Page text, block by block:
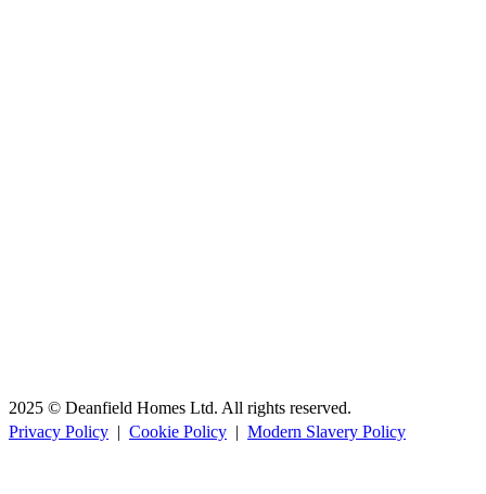
2025 © Deanfield Homes Ltd. All rights reserved.
Privacy Policy | Cookie Policy | Modern Slavery Policy